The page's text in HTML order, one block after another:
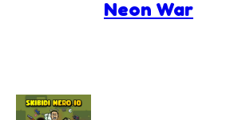
Neon War